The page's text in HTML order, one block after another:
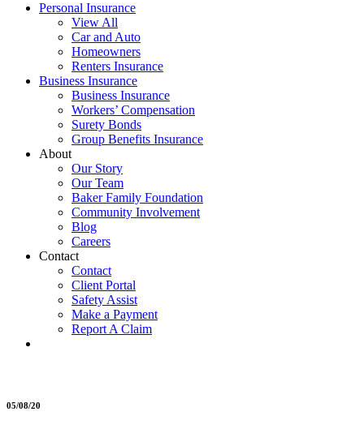
Personal Insurance
View All
Car and Auto
Homeowners
Renters Insurance
Business Insurance
Business Insurance
Workers’ Compensation
Surety Bonds
Group Benefits Insurance
About
Our Story
Our Team
Baker Family Foundation
Community Involvement
Blog
Careers
Contact
Contact
Client Portal
Safety Assist
Make a Payment
Report A Claim
05/08/20